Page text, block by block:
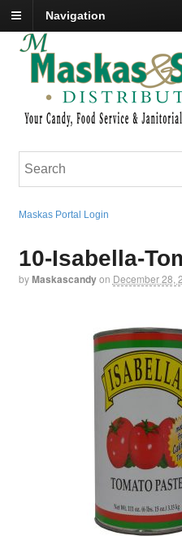
Navigation
Maskas Portal Login
10-Isabella-
byMaskascandyon December 28,